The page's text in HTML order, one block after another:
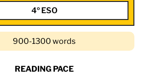
4º ESO
900-1300 words
READING PACE